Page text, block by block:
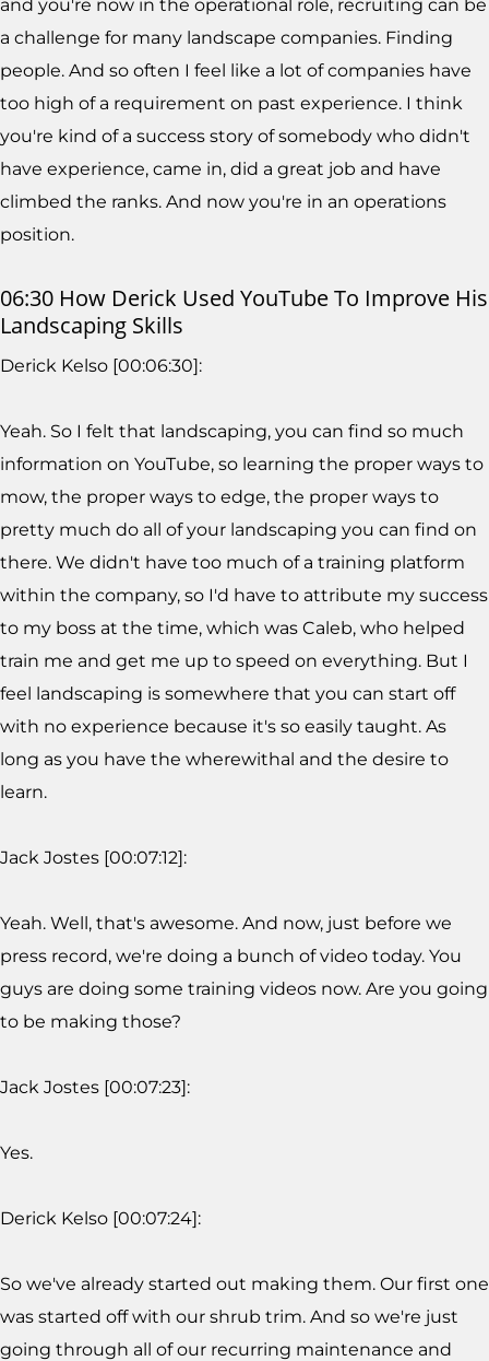
and you're now in the operational role, recruiting can be
a challenge for many landscape companies. Finding
people. And so often I feel like a lot of companies have
too high of a requirement on past experience. I think
you're kind of a success story of somebody who didn't
have experience, came in, did a great job and have
climbed the ranks. And now you're in an operations
position.
06:30 How Derick Used YouTube To Improve His
Landscaping Skills
Derick Kelso [00:06:30]:
Yeah. So I felt that landscaping, you can find so much
information on YouTube, so learning the proper ways to
mow, the proper ways to edge, the proper ways to
pretty much do all of your landscaping you can find on
there. We didn't have too much of a training platform
within the company, so I'd have to attribute my success
to my boss at the time, which was Caleb, who helped
train me and get me up to speed on everything. But I
feel landscaping is somewhere that you can start off
with no experience because it's so easily taught. As
long as you have the wherewithal and the desire to
learn.
Jack Jostes [00:07:12]:
Yeah. Well, that's awesome. And now, just before we
press record, we're doing a bunch of video today. You
guys are doing some training videos now. Are you going
to be making those?
Jack Jostes [00:07:23]:
Yes.
Derick Kelso [00:07:24]:
So we've already started out making them. Our first one
was started off with our shrub trim. And so we're just
going through all of our recurring maintenance and